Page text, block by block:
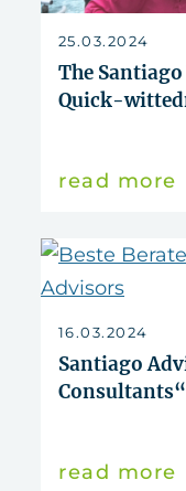
25.03.2024
The
Quick-
read more
16.03.2024
Santiago
Consultants“
read more